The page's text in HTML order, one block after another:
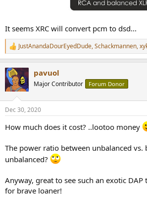
It seems XRC will convert pcm to dsd...
R
e
c
t
i
s
JustAnandaDourEyedDude,Schackmannen,
pavuol
Major Contributor Forum Donor
Dec 30, 2020
How much does it cost? ..lootoo money
The power ratio between unbalanced vs.
unbalanced?
Anyway, great to see such an exotic DAP
for brave loaner!